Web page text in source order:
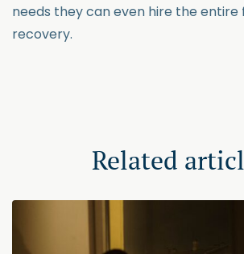
needs they can even hire the
recovery.
Related